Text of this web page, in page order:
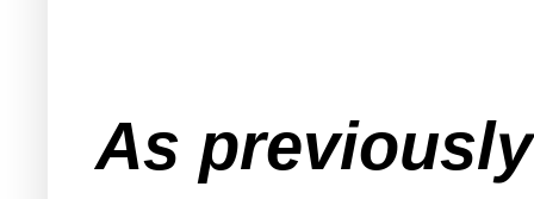
As